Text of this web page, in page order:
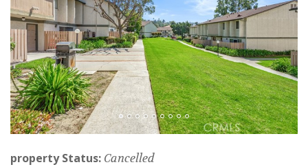
property Status: Cancelled